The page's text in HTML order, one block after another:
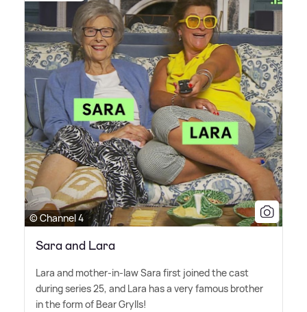
© Channel 4
Sara and Lara
Lara and mother-in-law Sara first joined the cast
during series 25, and Lara has a very famous brother
in the form of Bear Grylls!